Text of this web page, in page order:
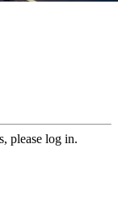
please log in.